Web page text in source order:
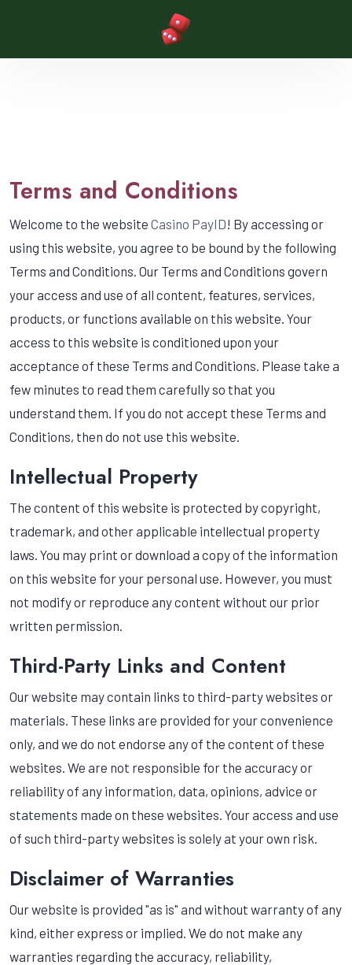
Terms and Conditions
Welcome to the website Casino PayID! By accessing or
using this website, you agree to be bound by the following
Terms and Conditions. Our Terms and Conditions govern
your access and use of all content, features, services,
products, or functions available on this website. Your
access to this website is conditioned upon your
acceptance of these Terms and Conditions. Please take a
few minutes to read them carefully so that you
understand them. If you do not accept these Terms and
Conditions, then do not use this website.
Intellectual Property
The content of this website is protected by copyright,
trademark, and other applicable intellectual property
laws. You may print or download a copy of the information
on this website for your personal use. However, you must
not modify or reproduce any content without our prior
written permission.
Third-Party Links and Content
Our website may contain links to third-party websites or
materials. These links are provided for your convenience
only, and we do not endorse any of the content of these
websites. We are not responsible for the accuracy or
reliability of any information, data, opinions, advice or
statements made on these websites. Your access and use
of such third-party websites is solely at your own risk.
Disclaimer of Warranties
Our website is provided "as is" and without warranty of any
kind, either express or implied. We do not make any
warranties regarding the accuracy, reliability,